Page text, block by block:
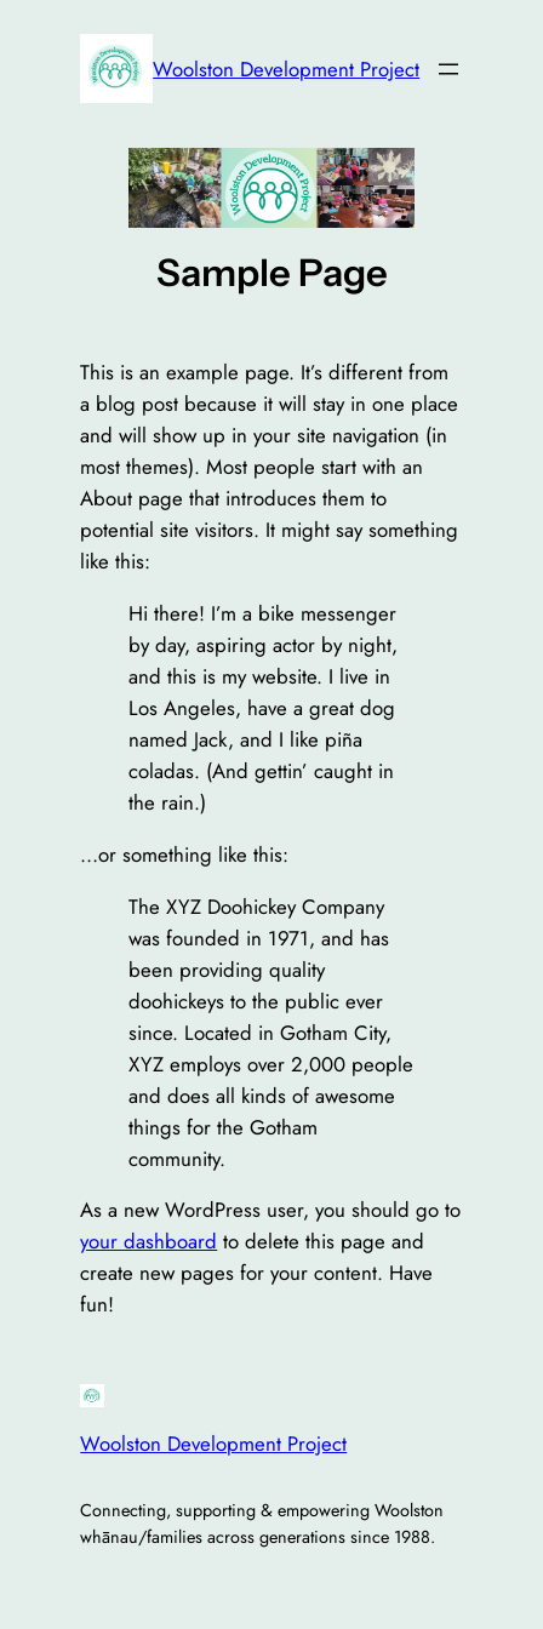
Woolston Development Project
Sample Page
This is an example page. It’s different from
a blog post because it will stay in one place
and will show up in your site navigation (in
most themes). Most people start with an
About page that introduces them to
potential site visitors. It might say something
like this:
Hi there! I’m a bike messenger
by day, aspiring actor by night,
and this is my website. I live in
Los Angeles, have a great dog
named Jack, and I like piña
coladas. (And gettin’ caught in
the rain.)
…or something like this:
The XYZ Doohickey Company
was founded in 1971, and has
been providing quality
doohickeys to the public ever
since. Located in Gotham City,
XYZ employs over 2,000 people
and does all kinds of awesome
things for the Gotham
community.
As a new WordPress user, you should go to
your dashboard to delete this page and
create new pages for your content. Have
fun!
Woolston Development Project
Connecting, supporting & empowering Woolston
whānau/families across generations since 1988.